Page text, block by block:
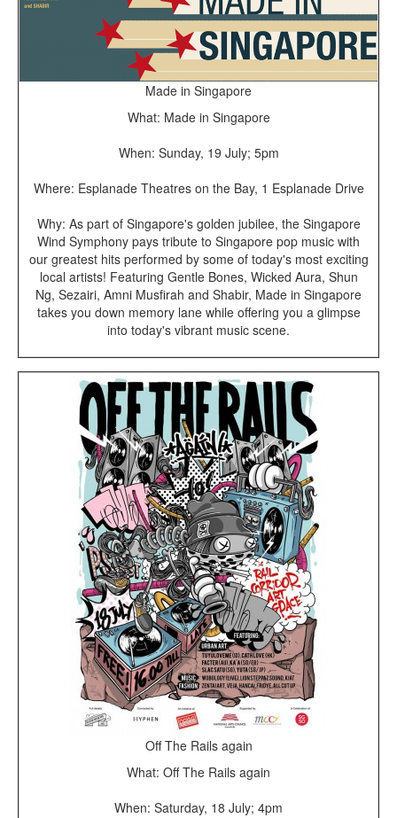
Made in Singapore
What: Made in Singapore
When: Sunday, 19 July; 5pm
Where: Esplanade Theatres on the Bay, 1 Esplanade Drive
Why: As part of Singapore's golden jubilee, the Singapore
Wind Symphony pays tribute to Singapore pop music with
our greatest hits performed by some of today's most exciting
local artists! Featuring Gentle Bones, Wicked Aura, Shun
Ng, Sezairi, Amni Musfirah and Shabir, Made in Singapore
takes you down memory lane while offering you a glimpse
into today's vibrant music scene.
Off The Rails again
What: Off The Rails again
When: Saturday, 18 July; 4pm